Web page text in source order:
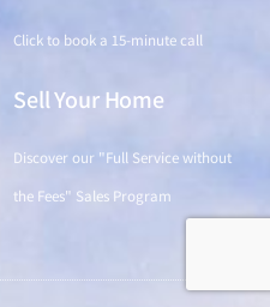
Click to book a 15-minute call
Sell Your Home
Discover our "Full Service without
the Fees" Sales Program